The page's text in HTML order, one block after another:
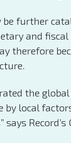
be further
and
therefore
the
by local
Record’s